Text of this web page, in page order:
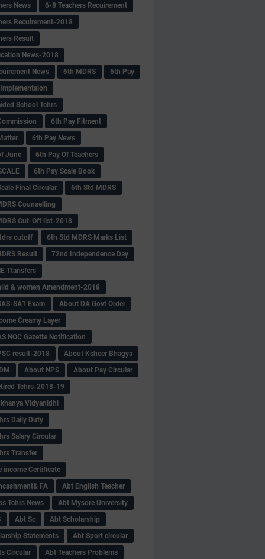
News
6-8 Teachers Recuirement
Recuirement-2018
Result
News-2018
News
6th MDRS
6th Pay
School Tchrs
6th Pay Fitment
6th Pay News
June
6th Pay Of Teachers
6th Pay Scale Book
Final Circular
6th Std MDRS
Counselling
Cut-Off list-2018
cutoff
6th Std MDRS Marks List
Result
72nd Independence Day
Ttansfers
& women Amendment-2018
SA1 Exam
About DA Govt Order
Creamy Layer
NOC Gazette Notification
result-2018
About Ksheer Bhagya
About NPS
About Pay Circular
Tchrs-2018-19
Vidyanidhi
Daily Duty
Salary Circular
Transfer
income Certificate
FA
Abt English Teacher
Tchrs News
Abt Mysore University
Abt Sc
Abt Scholarship
Statements
Abt Sport circular
Circular
Abt Teachers Problems